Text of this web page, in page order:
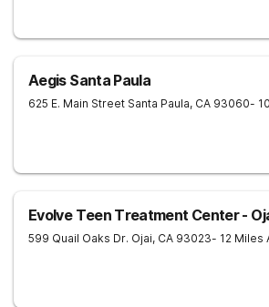
Aegis Santa Paula
625 E. Main Street Santa Paula, CA 93060-
Evolve Teen Treatment Center -
599 Quail Oaks Dr. Ojai, CA 93023- 12 Miles